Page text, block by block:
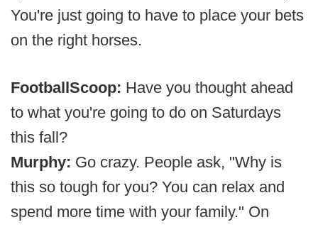
You're just going to have to place your bets
on the right horses.
FootballScoop: Have you thought ahead
to what you're going to do on Saturdays
this fall?
Murphy: Go crazy. People ask, "Why is
this so tough for you? You can relax and
spend more time with your family." On